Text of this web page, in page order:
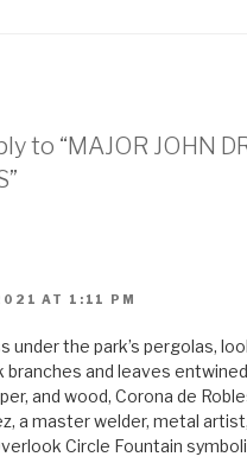
to “MAJOR JOHN
AT 1:11 PM
under the park’s pergolas,
branches and leaves
and wood, Corona de
a master welder, metal
Circle Fountain